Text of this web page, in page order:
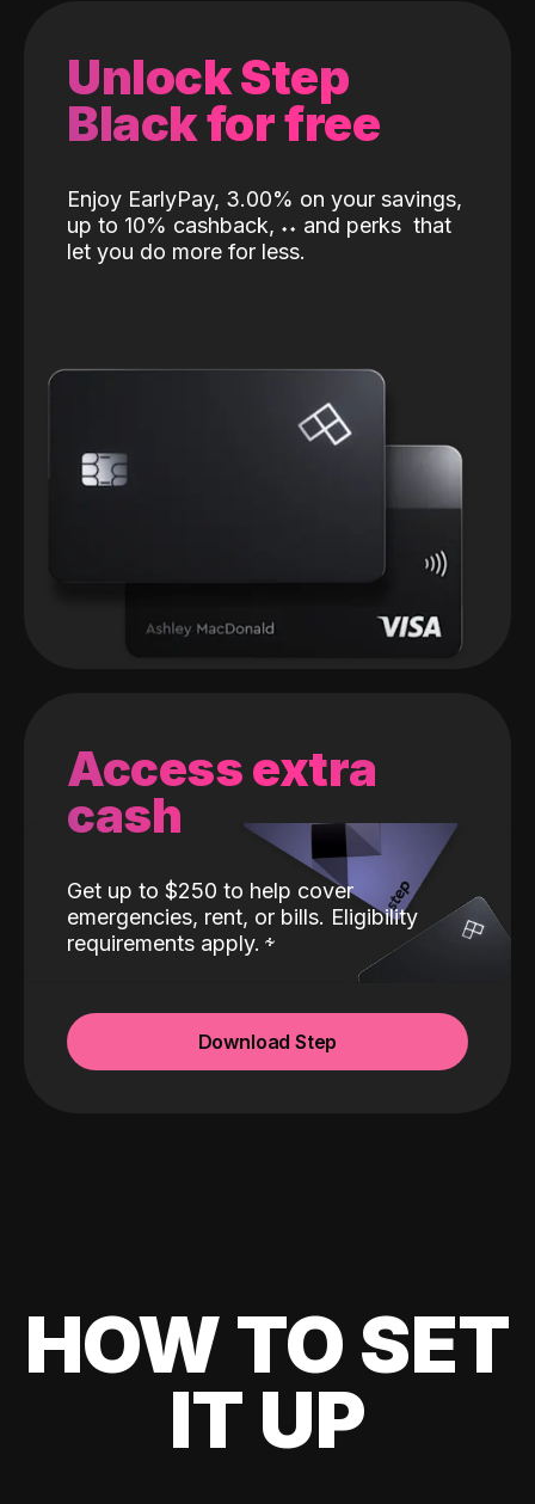
Unlock Step
Black for free
Enjoy EarlyPay, 3.00% on your savings,
up to 10% cashback, ˖˖ and perks that
let you do more for less.
Access extra
cash
Get up to $250 to help cover
emergencies, rent, or bills. Eligibility
requirements apply.
Download Step
HOW TO SET
IT UP